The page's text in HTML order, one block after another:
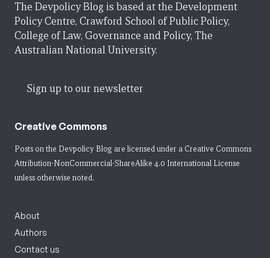
The Devpolicy Blog is based at the Development
Policy Centre, Crawford School of Public Policy,
College of Law, Governance and Policy, The
Australian National University.
Sign up to our newsletter
Creative Commons
Posts on the Devpolicy Blog are licensed under a Creative Commons
Attribution-NonCommercial-ShareAlike 4.0 International License
unless otherwise noted.
About
Authors
Contact us